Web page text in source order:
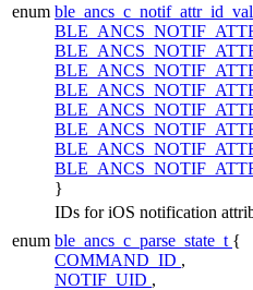
enum
}
IDs for iOS notification
enum ble_ancs_c_parse_state_t {
COMMAND_ID ,
NOTIF_UID ,